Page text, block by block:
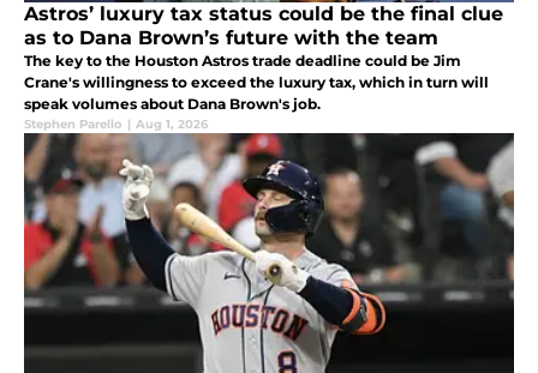
Astros’ luxury tax status could be the final clue
as to Dana Brown’s future with the team
The key to the Houston Astros trade deadline could be Jim
Crane's willingness to exceed the luxury tax, which in turn will
speak volumes about Dana Brown's job.
Stephen Parello | Aug 1, 2026